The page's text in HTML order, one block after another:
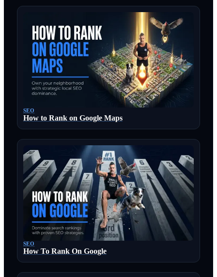
SEO
How to Rank on Google Maps
SEO
How To Rank On Google